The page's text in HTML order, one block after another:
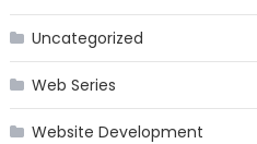
Uncategorized
Web Series
Website Development